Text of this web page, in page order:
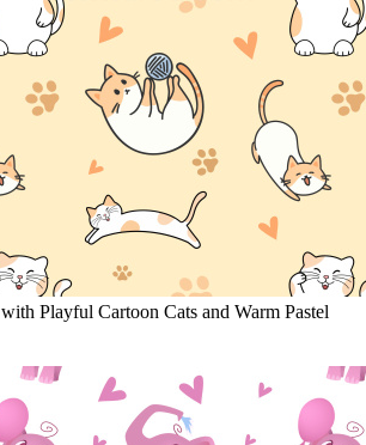
Playful Cartoon Cats and Warm Pastel